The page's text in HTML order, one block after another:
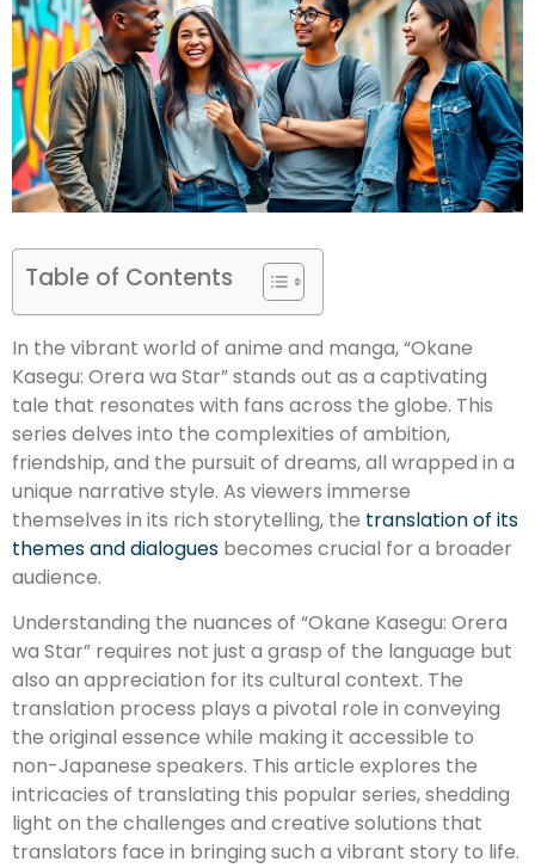
Table of Contents
In the vibrant world of anime and manga, “Okane
Kasegu: Orera wa Star” stands out as a captivating
tale that resonates with fans across the globe. This
series delves into the complexities of ambition,
friendship, and the pursuit of dreams, all wrapped in a
unique narrative style. As viewers immerse
themselves in its rich storytelling, the translation of its
themes and dialogues becomes crucial for a broader
audience.
Understanding the nuances of “Okane Kasegu: Orera
wa Star” requires not just a grasp of the language but
also an appreciation for its cultural context. The
translation process plays a pivotal role in conveying
the original essence while making it accessible to
non-Japanese speakers. This article explores the
intricacies of translating this popular series, shedding
light on the challenges and creative solutions that
translators face in bringing such a vibrant story to life.